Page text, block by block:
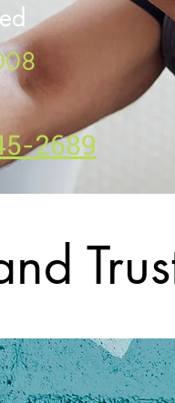
2689